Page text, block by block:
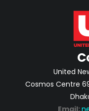
United
Cosmos Centre
Email: